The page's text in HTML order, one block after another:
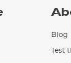
Blog
Test